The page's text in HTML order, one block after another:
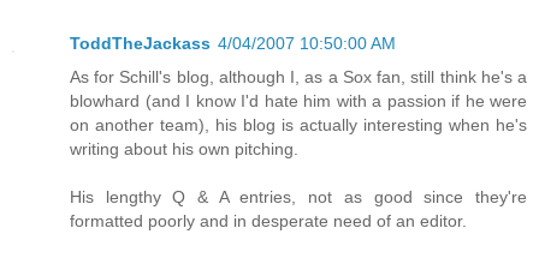
ToddTheJackass 4/04/2007 10:50:00 AM
As for Schill's blog, although I, as a Sox fan, still think he's a
blowhard (and I know I'd hate him with a passion if he were
on another team), his blog is actually interesting when he's
writing about his own pitching.
His lengthy Q & A entries, not as good since they're
formatted poorly and in desperate need of an editor.